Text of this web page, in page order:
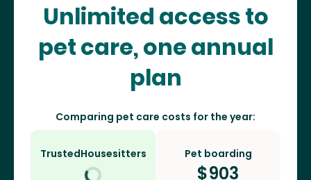
Unlimited access to
pet care, one annual
plan
Comparing pet care costs for the year:
TrustedHousesitters Pet boarding
$903